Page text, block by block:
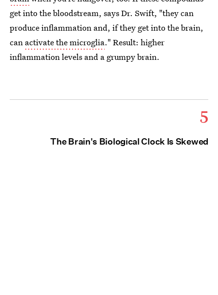
get into the bloodstream, says Dr. Swift, "they can
produce inflammation and, if they get into the brain,
can activate the microglia." Result: higher
inflammation levels and a grumpy brain.
5
The Brain's Biological Clock Is Skewed